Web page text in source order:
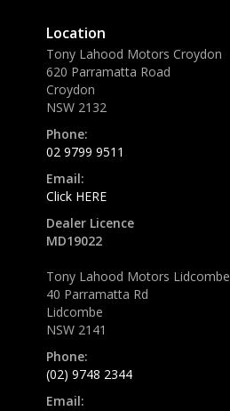
Location
Tony Lahood Motors Croydon
620 Parramatta Road
Croydon
NSW 2132
Phone:
02 9799 9511
Email:
Click HERE
Dealer Licence
MD19022
Tony Lahood Motors Lidcombe
40 Parramatta Rd
Lidcombe
NSW 2141
Phone:
(02) 9748 2344
Email: